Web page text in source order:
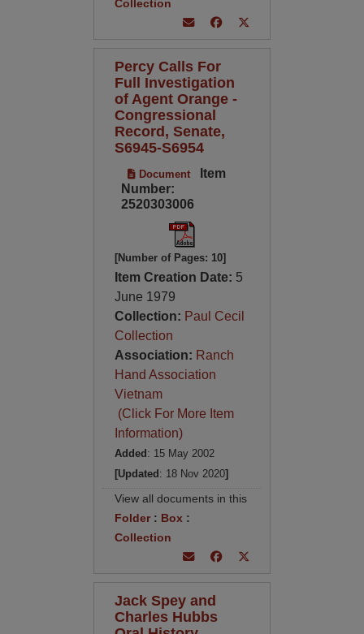
Collection
Percy Calls For
Full Investigation
of Agent Orange -
Congressional
Record, Senate,
S6945-S6954
Document
Item
Number:
2520303006
[Number of Pages: 10]
Item Creation Date: 5
June 1979
Collection: Paul Cecil
Collection
Association: Ranch
Hand Association
Vietnam
(Click For More Item
Information)
Added : 15 May 2002
[Updated : 18 Nov 2020]
View all documents in this
Folder: Box :
Collection
Jack Spey and
Charles Hubbs